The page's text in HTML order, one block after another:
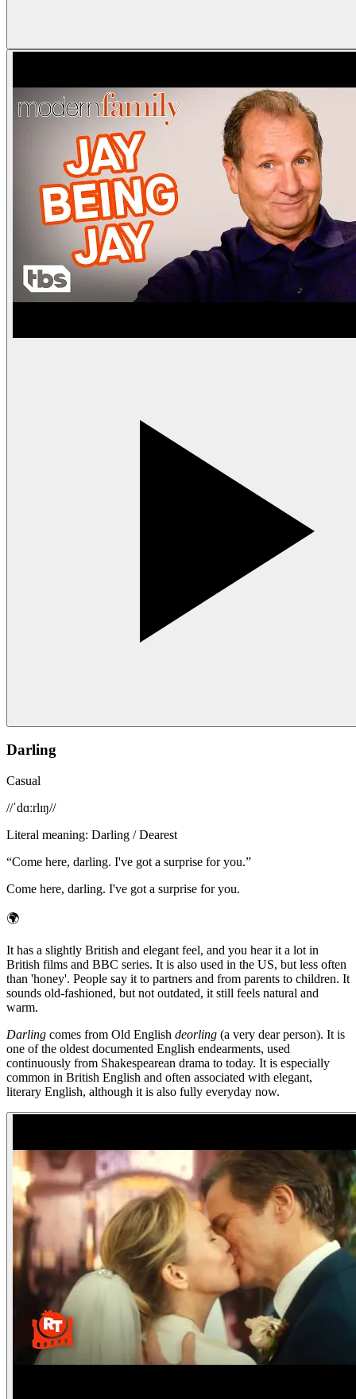
Darling
Casual
//ˈdɑːrlɪŋ//
Literal meaning: Darling / Dearest
“Come here, darling. I've got a surprise for you.”
Come here, darling. I've got a surprise for you.
🌍
It has a slightly British and elegant feel, and you hear it a lot in
British films and BBC series. It is also used in the US, but less often
than 'honey'. People say it to partners and from parents to children. It
sounds old-fashioned, but not outdated, it still feels natural and
warm.
Darling comes from Old English deorling (a very dear person). It is
one of the oldest documented English endearments, used
continuously from Shakespearean drama to today. It is especially
common in British English and often associated with elegant,
literary English, although it is also fully everyday now.